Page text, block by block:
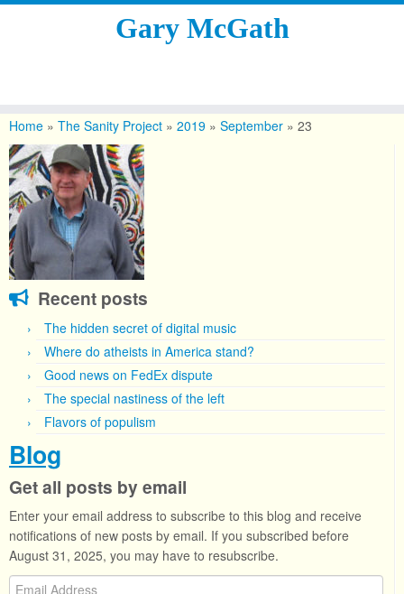
content
Gary McGath
Home » The Sanity Project » 2019 » September » 23
Recent posts
The hidden secret of digital music
Where do atheists in America stand?
Good news on FedEx dispute
The special nastiness of the left
Flavors of populism
Blog
Get all posts by email
Enter your email address to subscribe to this blog and receive
notifications of new posts by email. If you subscribed before
August 31, 2025, you may have to resubscribe.
Email